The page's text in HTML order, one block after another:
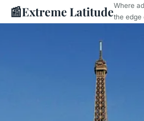
📰Extreme LatitudeWhere
the edge